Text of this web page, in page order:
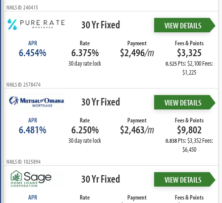
NMLS ID: 240415
30 Yr Fixed VIEW DETAILS
APR
6.454%
Rate
6.375%
30 day rate lock
Payment
$2,496/m
Fees & Points
$3,325
0.525Pts: $2,100 Fees:
$1,225
NMLS ID: 2578474
30 Yr Fixed VIEW DETAILS
APR
6.481%
Rate
6.250%
30 day rate lock
Payment
$2,463/m
Fees & Points
$9,802
0.838Pts: $3,352 Fees:
$6,450
NMLS ID: 1025894
30 Yr Fixed VIEW DETAILS
APR Rate Payment Fees & Points